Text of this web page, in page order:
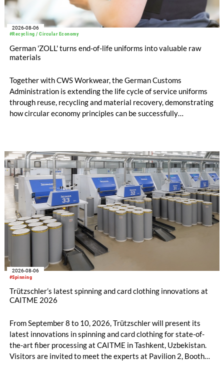
#Recycling / Circular Economy
2026-08-06
German 'ZOLL' turns end-of-life uniforms into valuable raw
materials
Together with CWS Workwear, the German Customs
Administration is extending the life cycle of service uniforms
through reuse, recycling and material recovery, demonstrating
how circular economy principles can be successfully
#Spinning
2026-08-06
Trützschler’s latest spinning and card clothing innovations at
CAITME 2026
From September 8 to 10, 2026, Trützschler will present its
latest innovations in spinning and card clothing for state-of-
the-art fiber processing at CAITME in Tashkent, Uzbekistan.
Visitors are invited to meet the experts at Pavilion 2, Booth